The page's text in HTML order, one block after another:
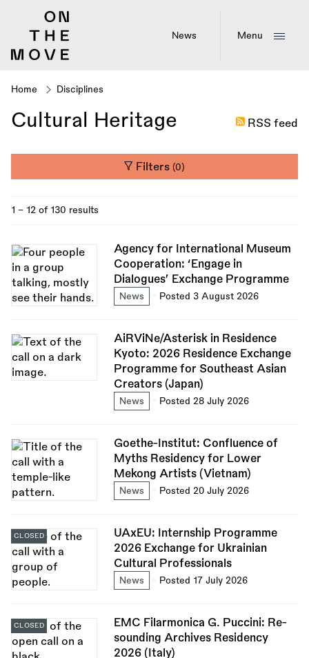
News Menu
Breadcrumb
Home Disciplines
Cultural Heritage RSS feed
Filters(0)
1 - 12 of 130 results
Agency for International Museum
Cooperation: ‘Engage in
Dialogues’ Exchange Programme
News Posted 3 August 2026
AiRViNe/Asterisk in Residence
Kyoto: 2026 Residence Exchange
Programme for Southeast Asian
Creators (Japan)
News Posted 28 July 2026
Goethe-Institut: Confluence of
Myths Residency for Lower
Mekong Artists (Vietnam)
News Posted 20 July 2026
UAxEU: Internship Programme
2026 Exchange for Ukrainian
Cultural Professionals
News Posted 17 July 2026
CLOSED
EMC Filarmonica G. Puccini: Re-
sounding Archives Residency
2026 (Italy)
CLOSED